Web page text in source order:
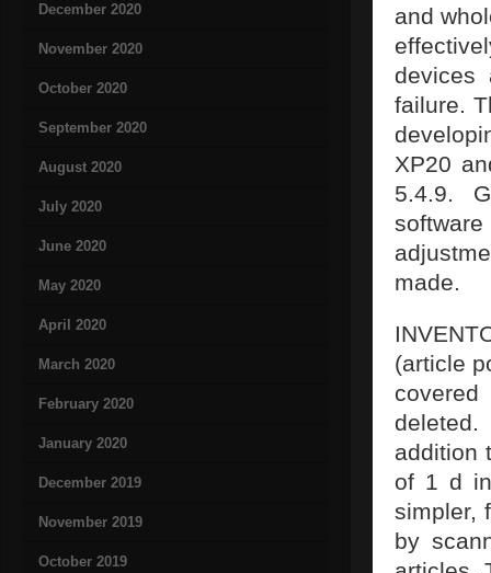
December 2020
November 2020
October 2020
September 2020
August 2020
July 2020
June 2020
May 2020
April 2020
March 2020
February 2020
January 2020
December 2019
November 2019
October 2019
and
devices
failure.
XP20
5.4.9.
made.
(article
addition
of 1 d
simpler,
by